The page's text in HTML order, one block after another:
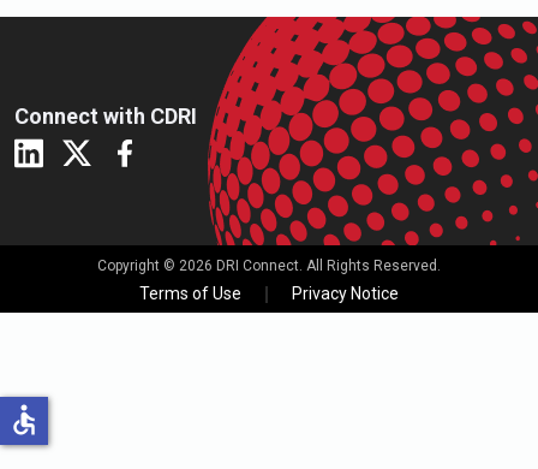
Connect with CDRI
Copyright © 2026 DRI Connect. All Rights Reserved.
Terms of Use Privacy Notice
accessible